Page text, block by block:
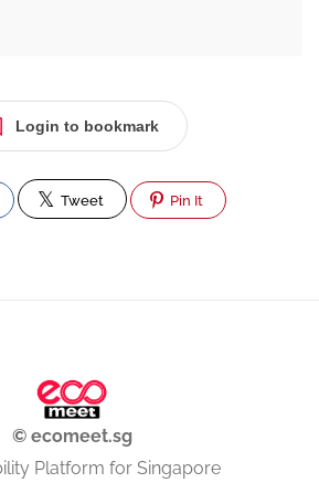
Login to bookmark
Tweet Pin It
© ecomeet.sg
Platform for Singapore